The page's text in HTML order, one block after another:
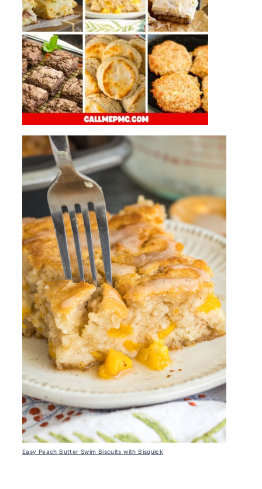
Easy Peach Butter Swim Biscuits with Bisquick